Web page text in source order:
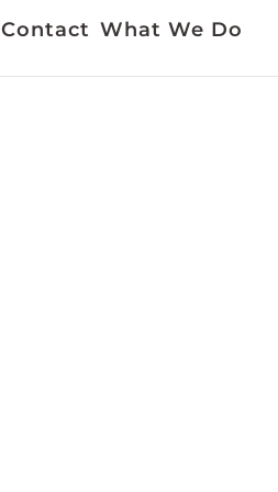
Contact What We Do